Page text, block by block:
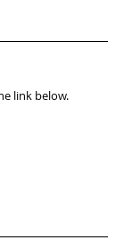
link below.